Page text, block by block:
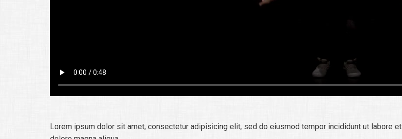
Lorem ipsum dolor sit amet, consectetur adipisicing elit, sed do eiusmod tempor incididunt ut labore et